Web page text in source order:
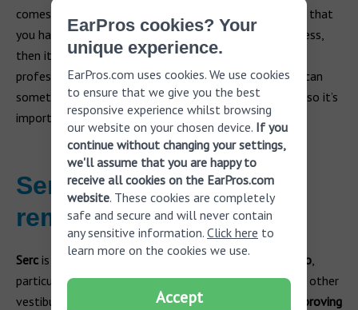
comes and goes relatively quickly. However, if you find that
you have repeated episodes of hearing loss and dizziness,
then it’s time to see a doctor or licensed hearing care
professional for evaluation and treatment. Dizziness can
sometimes be a symptom of something more serious so it’s
important to get checked out as soon as possible.
Serc medication as
remedy for vertigo
Serc is a medication frequently used to manage vertigo,
particularly in conditions such as Ménière's disease and other
vestibular disorders.
Serc helps alleviate vertigo by improving
EarPros cookies? Your
unique experience.
EarPros.com uses cookies. We use cookies
to ensure that we give you the best
responsive experience whilst browsing
our website on your chosen device. If you
continue without changing your settings,
we'll assume that you are happy to
receive all cookies on the EarPros.com
website. These cookies are completely
safe and secure and will never contain
any sensitive information. Click here to
learn more on the cookies we use.
Accept